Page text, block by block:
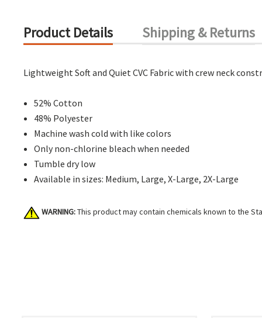
Product Details Shipping & Returns
Lightweight Soft and Quiet CVC Fabric with crew neck
52% Cotton
48% Polyester
Machine wash cold with like colors
Only non-chlorine bleach when needed
Tumble dry low
Available in sizes: Medium, Large, X-Large, 2X-Large
WARNING:This product may contain chemicals known to the